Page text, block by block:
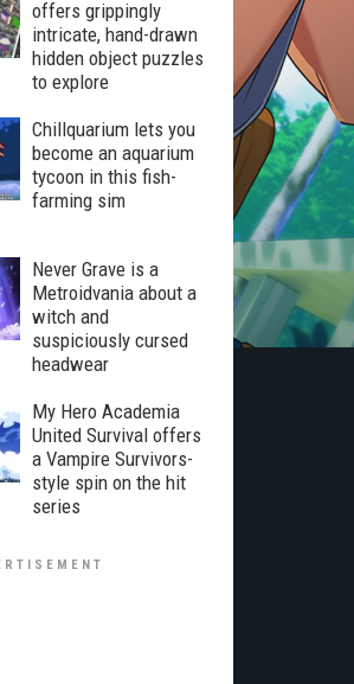
offers grippingly
intricate, hand-drawn
hidden object puzzles
to explore
Chillquarium lets you
become an aquarium
tycoon in this fish-
farming sim
Never Grave is a
Metroidvania about a
witch and
suspiciously cursed
headwear
My Hero Academia
United Survival offers
a Vampire Survivors-
style spin on the hit
series